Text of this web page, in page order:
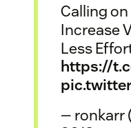
Calling
Increase
Less
https://
— ronkarr